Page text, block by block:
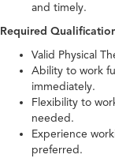
and timely.
Required
Valid Physical
Ability to work
immediately.
Flexibility to
needed.
Experience
preferred.